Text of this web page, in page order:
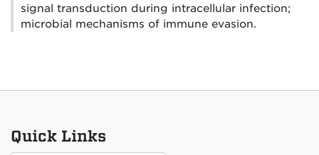
signal transduction during intracellular infection;
microbial mechanisms of immune evasion.
Quick Links